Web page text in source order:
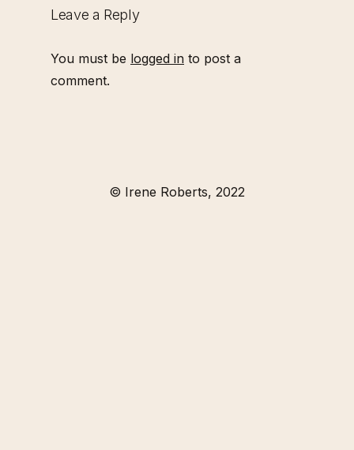
Leave a Reply
You must be logged in to post a
comment.
© Irene Roberts, 2022